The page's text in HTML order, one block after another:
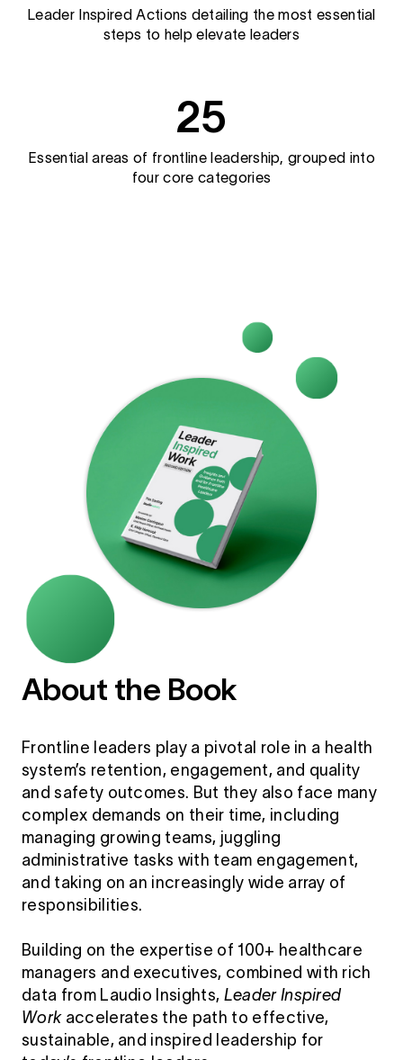
Leader Inspired Actions detailing the most essential
steps to help elevate leaders
25
Essential areas of frontline leadership, grouped into
four core categories
About the Book
Frontline leaders play a pivotal role in a health
system’s retention, engagement, and quality
and safety outcomes. But they also face many
complex demands on their time, including
managing growing teams, juggling
administrative tasks with team engagement,
and taking on an increasingly wide array of
responsibilities.
Building on the expertise of 100+ healthcare
managers and executives, combined with rich
data from Laudio Insights, Leader Inspired
Workaccelerates the path to effective,
sustainable, and inspired leadership for